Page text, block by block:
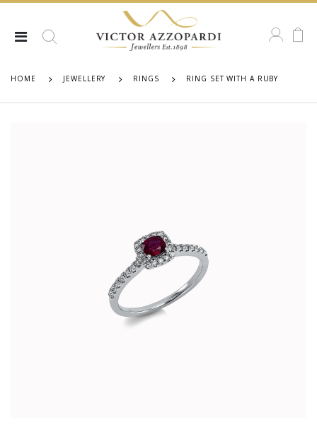
HOME JEWELLERY RINGS RING SET WITH A RUBY